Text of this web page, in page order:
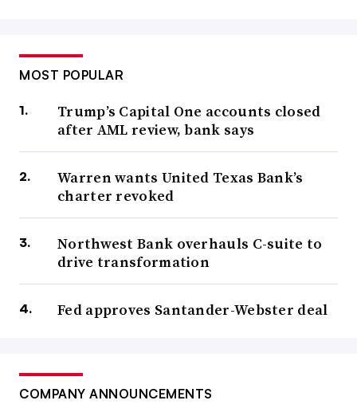
MOST POPULAR
Trump’s Capital One accounts closed
after AML review, bank says
Warren wants United Texas Bank’s
charter revoked
Northwest Bank overhauls C-suite to
drive transformation
Fed approves Santander-Webster deal
COMPANY ANNOUNCEMENTS